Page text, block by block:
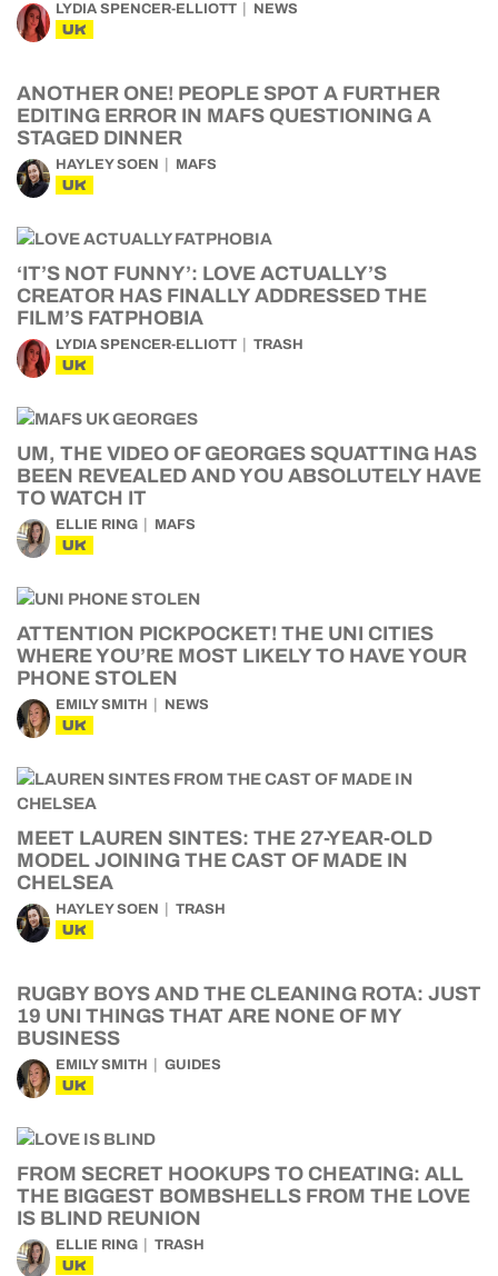
LYDIA SPENCER-ELLIOTT NEWS
UK
ANOTHER ONE! PEOPLE SPOT A FURTHER
EDITING ERROR IN MAFS QUESTIONING A
STAGED DINNER
HAYLEY SOEN MAFS
UK
‘IT’S NOT FUNNY’: LOVE ACTUALLY’S
CREATOR HAS FINALLY ADDRESSED THE
FILM’S FATPHOBIA
LYDIA SPENCER-ELLIOTT TRASH
UK
UM, THE VIDEO OF GEORGES SQUATTING HAS
BEEN REVEALED AND YOU ABSOLUTELY HAVE
TO WATCH IT
ELLIE RING MAFS
UK
ATTENTION PICKPOCKET! THE UNI CITIES
WHERE YOU’RE MOST LIKELY TO HAVE YOUR
PHONE STOLEN
EMILY SMITH NEWS
UK
MEET LAUREN SINTES: THE 27-YEAR-OLD
MODEL JOINING THE CAST OF MADE IN
CHELSEA
HAYLEY SOEN TRASH
UK
RUGBY BOYS AND THE CLEANING ROTA: JUST
19 UNI THINGS THAT ARE NONE OF MY
BUSINESS
EMILY SMITH GUIDES
UK
FROM SECRET HOOKUPS TO CHEATING: ALL
THE BIGGEST BOMBSHELLS FROM THE LOVE
IS BLIND REUNION
ELLIE RING TRASH
UK